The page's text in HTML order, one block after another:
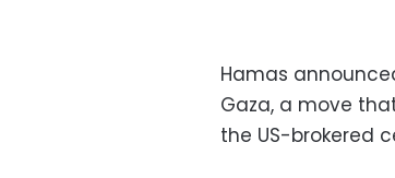
Hamas
Gaza, a move
the US-brokered